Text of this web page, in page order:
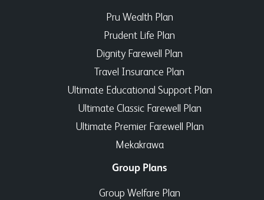
Pru Wealth Plan
Prudent Life Plan
Dignity Farewell Plan
Travel Insurance Plan
Ultimate Educational Support Plan
Ultimate Classic Farewell Plan
Ultimate Premier Farewell Plan
Mekakrawa
Group Plans
Group Welfare Plan